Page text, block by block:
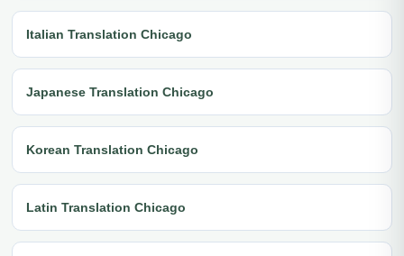
Italian Translation Chicago
Japanese Translation Chicago
Korean Translation Chicago
Latin Translation Chicago